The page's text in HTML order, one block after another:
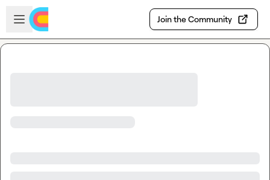
Skip to main content
Open sidebar
Join the Community